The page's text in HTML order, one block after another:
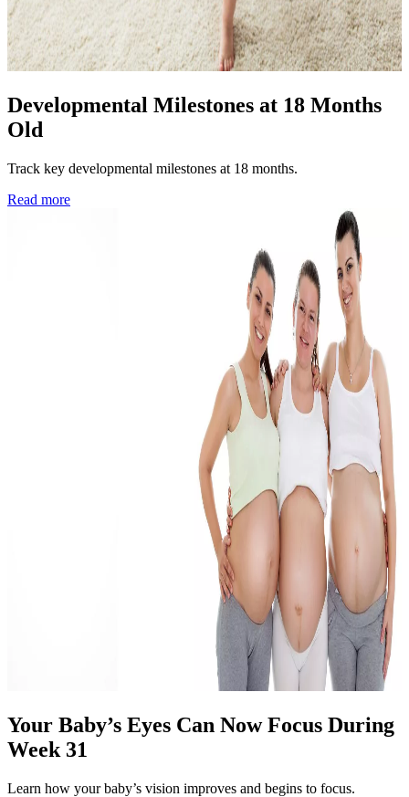
Developmental Milestones at 18 Months
Old
Track key developmental milestones at 18 months.
Read more
Your Baby’s Eyes Can Now Focus During
Week 31
Learn how your baby’s vision improves and begins to focus.